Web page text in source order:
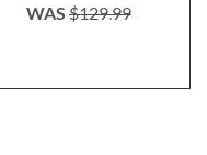
WAS $129.99